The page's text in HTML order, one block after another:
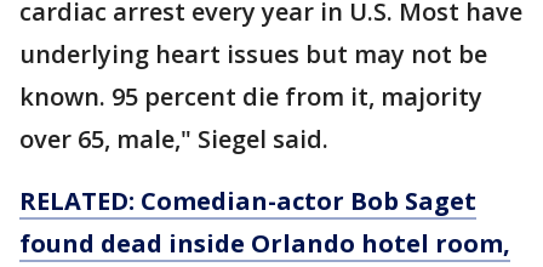
cardiac arrest every year in U.S. Most have
underlying heart issues but may not be
known. 95 percent die from it, majority
over 65, male," Siegel said.
RELATED: Comedian-actor Bob Saget
found dead inside Orlando hotel room,